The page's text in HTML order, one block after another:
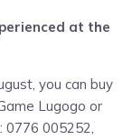
at the
you can buy
Lugogo or
0776 005252,